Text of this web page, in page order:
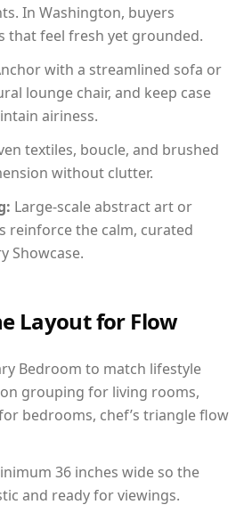
In Washington, buyers
that feel fresh yet grounded.
with a streamlined sofa or
lounge chair, and keep case
airiness.
textiles, boucle, and brushed
without clutter.
Large-scale abstract art or
reinforce the calm, curated
Showcase.
Layout for Flow
Bedroom to match lifestyle
grouping for living rooms,
bedrooms, chef’s triangle flow
36 inches wide so the
and ready for viewings.